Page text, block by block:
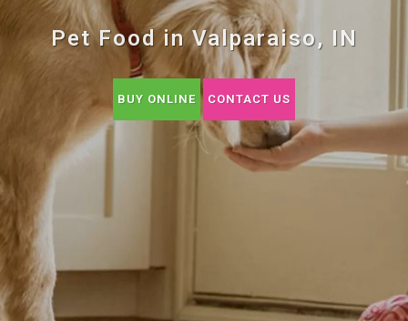
Pet Food in Valparaiso, IN
BUY ONLINE CONTACT US